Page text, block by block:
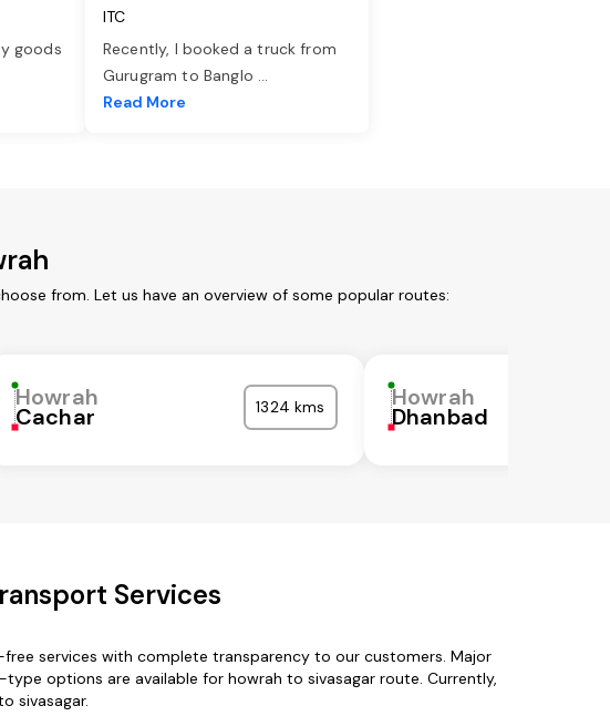
goods
ITC
Recently, I booked a truck from
Gurugram to Banglo ...
Read More
from. Let us have an overview of some popular routes:
Howrah
Cachar 1324 kms Howrah
Dhanbad
Services
services with complete transparency to our customers. Major
options are available for howrah to sivasagar route. Currently,
sivasagar.